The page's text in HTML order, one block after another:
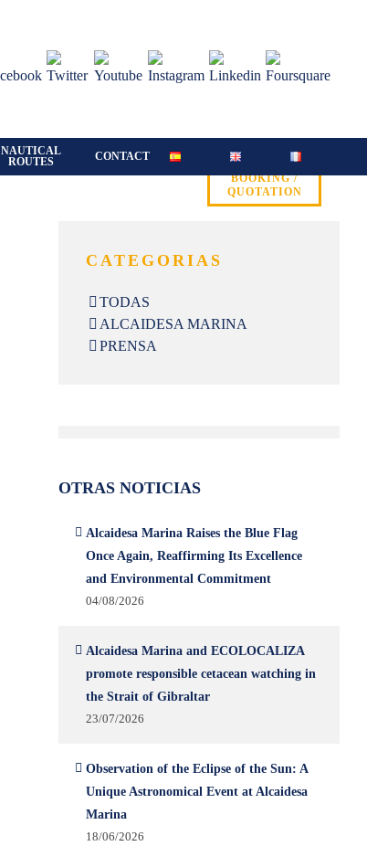
NAUTICAL
ROUTES
CONTACT
BOOKING /
QUOTATION
CATEGORIAS
TODAS
ALCAIDESA MARINA
PRENSA
OTRAS NOTICIAS
Alcaidesa Marina Raises the Blue Flag
Once Again, Reaffirming Its Excellence
and Environmental Commitment
04/08/2026
Alcaidesa Marina and ECOLOCALIZA
promote responsible cetacean watching in
the Strait of Gibraltar
23/07/2026
Observation of the Eclipse of the Sun: A
Unique Astronomical Event at Alcaidesa
Marina
18/06/2026